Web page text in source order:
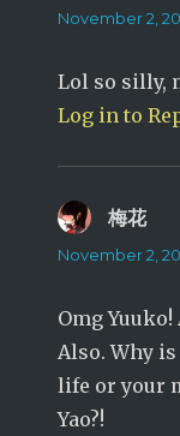
November 2,
Lol so silly,
Log in to
梅花
November 2,
Omg
Also. Why
life or your
Yao?!